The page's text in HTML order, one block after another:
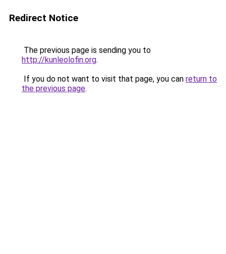
Redirect Notice
The previous page is sending you to
http://kunleolofin.org.
If you do not want to visit that page, you can return to
the previous page.